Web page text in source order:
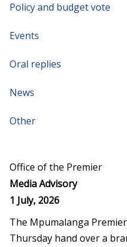
Policy and budget vote
Events
Oral replies
News
Other
Office of the Premier
Media Advisory
1 July, 2026
The Mpumalanga
Thursday hand over a